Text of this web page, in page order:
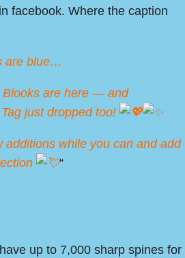
facebook. Where the caption
are blue…
Blooks are here — and
just dropped too!
additions while you can and add
“
up to 7,000 sharp spines for